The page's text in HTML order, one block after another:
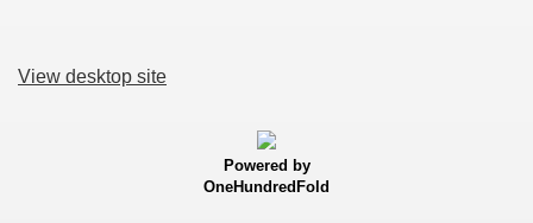
View desktop site
Powered by
OneHundredFold